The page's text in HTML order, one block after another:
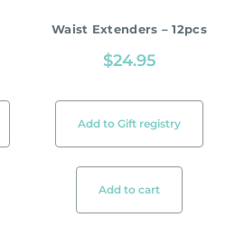
Waist Extenders – 12pcs
$24.95
Add to Gift registry
Add to cart